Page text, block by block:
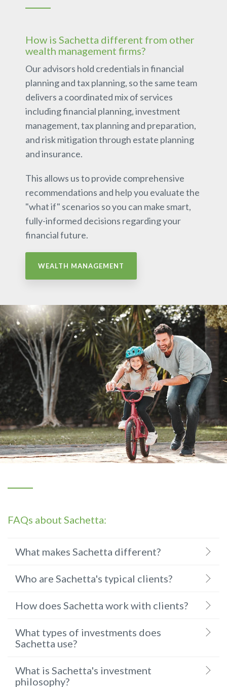
How is Sachetta different from other
wealth management firms?
Our advisors hold credentials in financial
planning and tax planning, so the same team
delivers a coordinated mix of services
including financial planning, investment
management, tax planning and preparation,
and risk mitigation through estate planning
and insurance.
This allows us to provide comprehensive
recommendations and help you evaluate the
"what if" scenarios so you can make smart,
fully-informed decisions regarding your
financial future.
WEALTH MANAGEMENT
FAQs about Sachetta:
What makes Sachetta different?
Who are Sachetta's typical clients?
How does Sachetta work with clients?
What types of investments does
Sachetta use?
What is Sachetta's investment
philosophy?